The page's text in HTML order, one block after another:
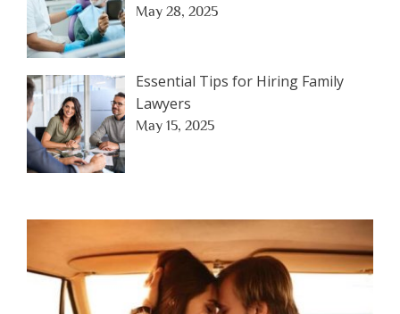
May 28, 2025
Essential Tips for Hiring Family
Lawyers
May 15, 2025